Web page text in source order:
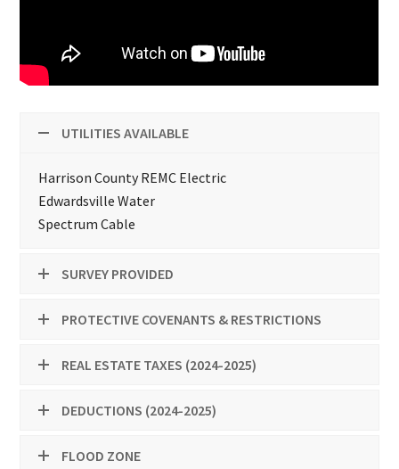
UTILITIES AVAILABLE
Harrison County REMC Electric
Edwardsville Water
Spectrum Cable
SURVEY PROVIDED
PROTECTIVE COVENANTS & RESTRICTIONS
REAL ESTATE TAXES (2024-2025)
DEDUCTIONS (2024-2025)
FLOOD ZONE